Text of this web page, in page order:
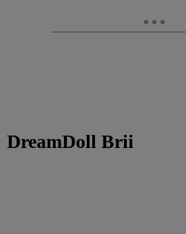
DreamDoll Brii